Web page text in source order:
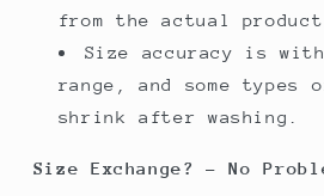
from the actual product.
Size accuracy is
range, and some types
shrink after washing.
Size Exchange? - No